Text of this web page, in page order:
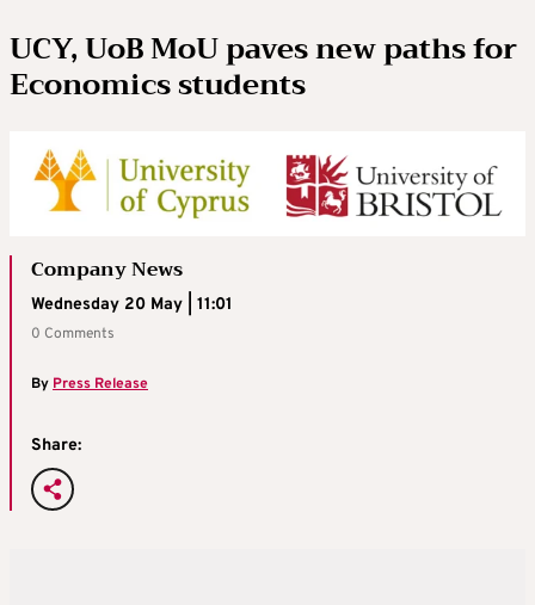
UCY, UoB MoU paves new paths for
Economics students
Company News
Wednesday 20 May | 11:01
0 Comments
ByPress Release
Share: